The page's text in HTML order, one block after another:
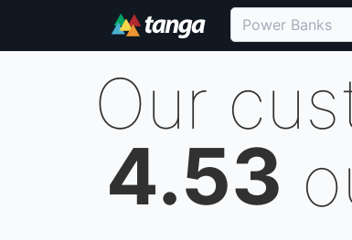
Our
4.53